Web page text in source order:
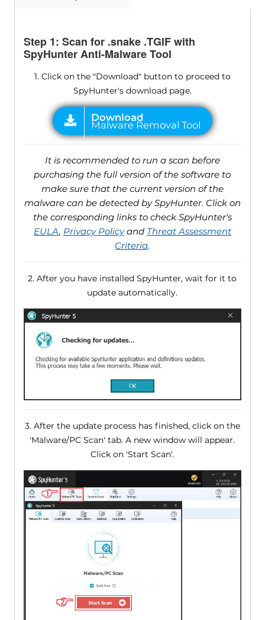
Step 1: Scan for .snake .TGIF with
SpyHunter Anti-Malware Tool
1. Click on the "Download" button to proceed to
SpyHunter's download page.
It is recommended to run a scan before
purchasing the full version of the software to
make sure that the current version of the
malware can be detected by SpyHunter. Click on
the corresponding links to check SpyHunter's
EULA, Privacy Policyand Threat Assessment
Criteria.
2. After you have installed SpyHunter, wait for it to
update automatically.
3. After the update process has finished, click on the
'Malware/PC Scan' tab. A new window will appear.
Click on 'Start Scan'.